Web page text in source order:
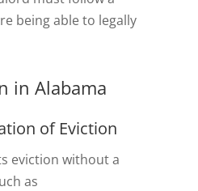
being able to legally
in Alabama
of Eviction
eviction without a
as